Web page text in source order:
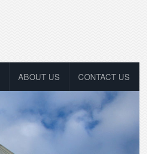
CONTACT US
ABOUT US